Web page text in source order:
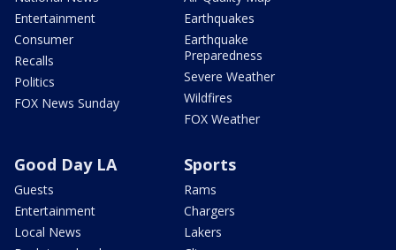
Entertainment
Consumer
Recalls
Politics
FOX News Sunday
Earthquakes
Earthquake
Preparedness
Severe Weather
Wildfires
FOX Weather
Good Day LA
Guests
Entertainment
Local News
Sports
Rams
Chargers
Lakers